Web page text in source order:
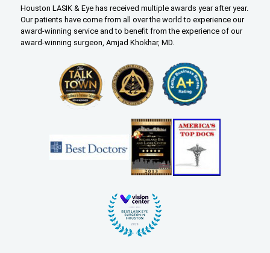
Houston LASIK & Eye has received multiple awards year after year.
Our patients have come from all over the world to experience our
award-winning service and to benefit from the experience of our
award-winning surgeon, Amjad Khokhar, MD.